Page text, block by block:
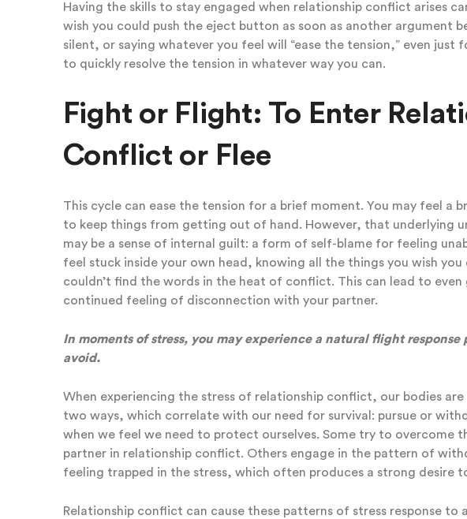
Having the skills to stay engaged when relationship conflict arises
wish you could push the eject button as soon as another argument
silent, or saying whatever you feel will “ease the tension,” even just
to quickly resolve the tension in whatever way you can.
Fight or Flight: To Enter
Conflict or Flee
This cycle can ease the tension for a brief moment. You may feel a
to keep things from getting out of hand. However, that underlying
may be a sense of internal guilt: a form of self-blame for feeling
feel stuck inside your own head, knowing all the things you wish
couldn’t find the words in the heat of conflict. This can lead to
continued feeling of disconnection with your partner.
In moments of stress, you may experience a natural flight
avoid.
When experiencing the stress of relationship conflict, our bodies
two ways, which correlate with our need for survival: pursue or
when we feel we need to protect ourselves. Some try to overcome
partner in relationship conflict. Others engage in the pattern of
feeling trapped in the stress, which often produces a strong desire
Relationship conflict can cause these patterns of stress response to